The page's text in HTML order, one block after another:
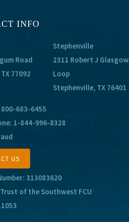
INFO
Road
77092
Stephenville
2311 Robert J Glasgow
Loop
Stephenville, TX 76401
800-683-6455
1-844-996-8328
US
313083620
of the Southwest FCU